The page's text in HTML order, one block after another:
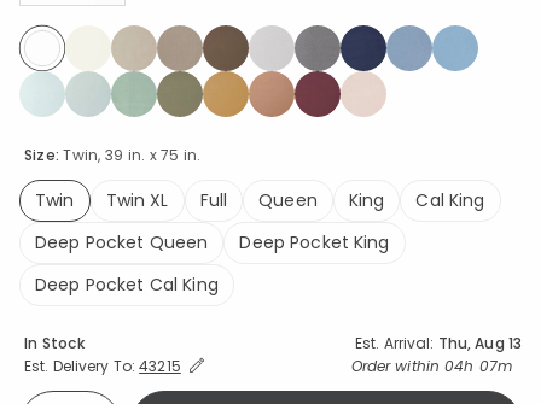
Size:Twin, 39 in. x 75 in.
Twin
selected
Twin XL Full Queen King
Cal King
Deep Pocket Queen
Deep Pocket King
Deep Pocket Cal King
selected
Availability
In Stock Est. Arrival: Thu, Aug 13
Est. Delivery To:Expand/Collapse Estimated Delivery for Product
43215 Order within 04h 07m